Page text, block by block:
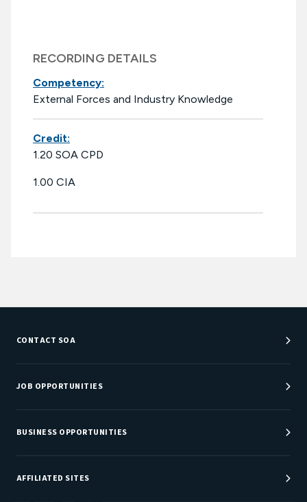
RECORDING DETAILS
Competency:
External Forces and Industry Knowledge
Credit:
1.20 SOA CPD
1.00 CIA
CONTACT SOA
Customer Service Center
Department Directory
JOB OPPORTUNITIES
Job Center
Careers at SOA
BUSINESS OPPORTUNITIES
Sponsorship Opportunities
AFFILIATED SITES